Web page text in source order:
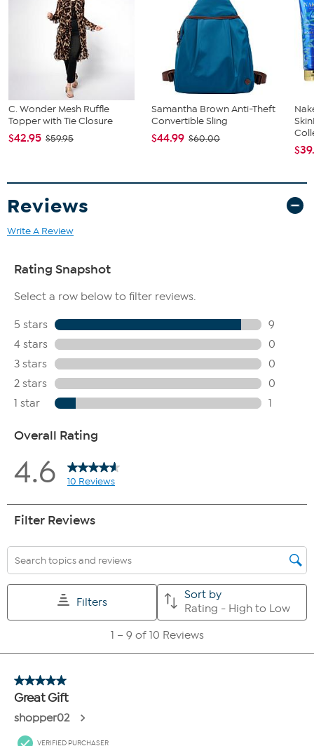
embellishment
Imported
Fit Guide - Fit by Hip:
Garment is sized by the hip measurement. Measure the largest
circumference of your hip to choose your size from the HSN Size
Chart.
C. Wonder Mesh Ruffle
Topper with Tie Closure
$42.95 $59.95
Samantha Brown Anti-Theft
Convertible Sling
$44.99 $60.00
Reviews
Write A Review